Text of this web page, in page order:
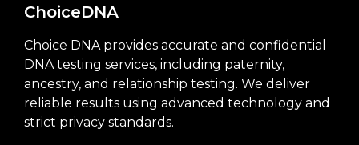
ChoiceDNA
Choice DNA provides accurate and confidential
DNA testing services, including paternity,
ancestry, and relationship testing. We deliver
reliable results using advanced technology and
strict privacy standards.